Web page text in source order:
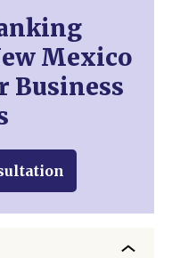
Mexico
Business